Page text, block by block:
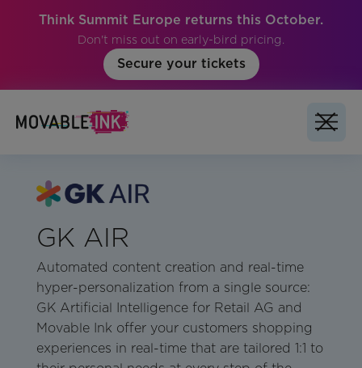
Think Summit Europe returns this October.
Don't miss out on early-bird pricing.
Secure your tickets
GK AIR
Automated content creation and real-time
hyper-personalization from a single source:
GK Artificial Intelligence for Retail AG and
Movable Ink offer your customers shopping
experiences in real-time that are tailored 1:1 to